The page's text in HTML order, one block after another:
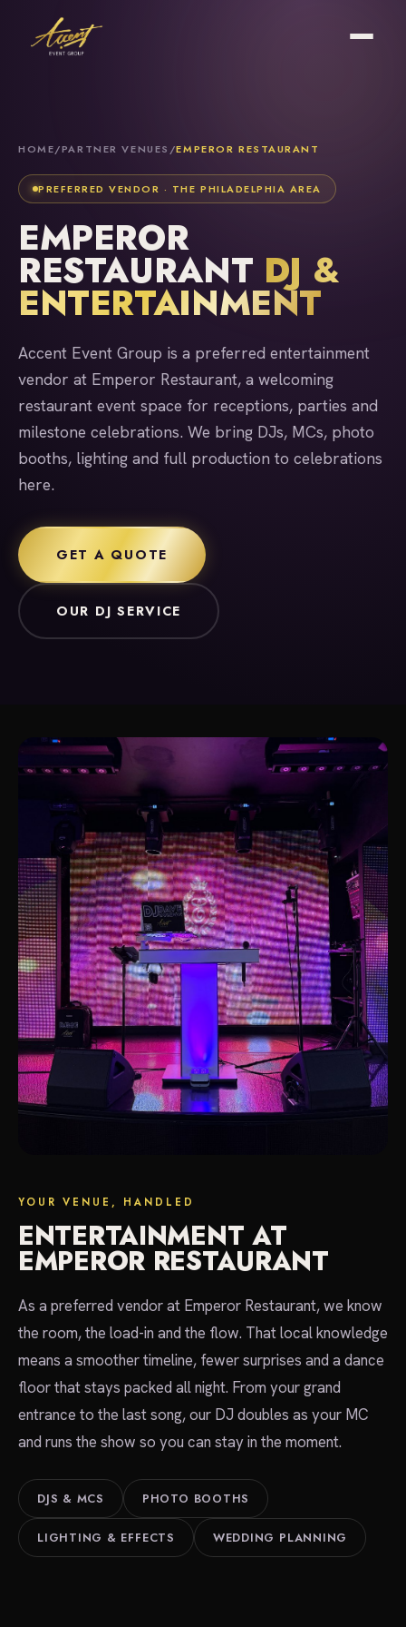
HOME/PARTNER VENUES /EMPEROR RESTAURANT
PREFERRED VENDOR · THE PHILADELPHIA AREA
EMPEROR
RESTAURANT DJ &
ENTERTAINMENT
Accent Event Group is a preferred entertainment
vendor at Emperor Restaurant, a welcoming
restaurant event space for receptions, parties and
milestone celebrations. We bring DJs, MCs, photo
booths, lighting and full production to celebrations
here.
GET A QUOTE
OUR DJ SERVICE
YOUR VENUE, HANDLED
ENTERTAINMENT AT
EMPEROR RESTAURANT
As a preferred vendor at Emperor Restaurant, we know
the room, the load-in and the flow. That local knowledge
means a smoother timeline, fewer surprises and a dance
floor that stays packed all night. From your grand
entrance to the last song, our DJ doubles as your MC
and runs the show so you can stay in the moment.
DJS & MCS PHOTO BOOTHS
LIGHTING & EFFECTS WEDDING PLANNING